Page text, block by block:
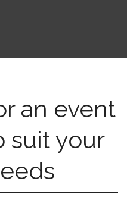
an event
suit your